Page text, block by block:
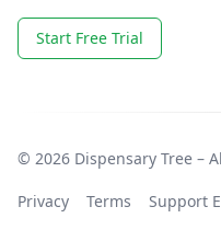
Start Free Trial
© 2026 Dispensary Tree –
Privacy Terms Support